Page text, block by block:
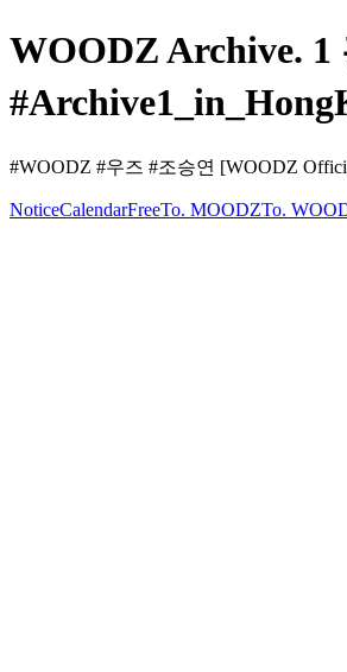
WOODZ Archive.
#WOODZ #우즈 #조승연 [WOODZ
NoticeCalendarFreeTo. MOODZTo.